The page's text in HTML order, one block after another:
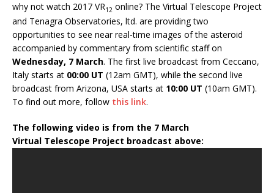
why not watch 2017 VR12 online? The Virtual Telescope Project
and Tenagra Observatories, ltd. are providing two
opportunities to see near real-time images of the asteroid
accompanied by commentary from scientific staff on
Wednesday, 7 March. The first live broadcast from Ceccano,
Italy starts at 00:00 UT (12am GMT), while the second live
broadcast from Arizona, USA starts at 10:00 UT (10am GMT).
To find out more, follow this link.
The following video is from the 7 March
Virtual Telescope Project broadcast above: